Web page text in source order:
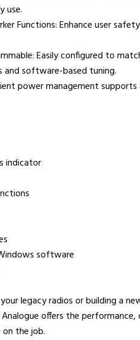
use.
Functions: Enhance user
Easily configured to
software-based tuning.
power management
indicator
software
legacy radios or building a
Analogue offers the
the job.